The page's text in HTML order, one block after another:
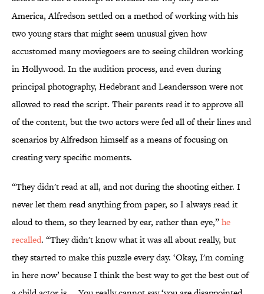
America, Alfredson settled on a method of working with his
two young stars that might seem unusual given how
accustomed many moviegoers are to seeing children working
in Hollywood. In the audition process, and even during
principal photography, Hedebrant and Leandersson were not
allowed to read the script. Their parents read it to approve all
of the content, but the two actors were fed all of their lines and
scenarios by Alfredson himself as a means of focusing on
creating very specific moments.
“They didn't read at all, and not during the shooting either. I
never let them read anything from paper, so I always read it
aloud to them, so they learned by ear, rather than eye,”he
recalled. “They didn't know what it was all about really, but
they started to make this puzzle every day. ‘Okay, I'm coming
in here now’ because I think the best way to get the best out of